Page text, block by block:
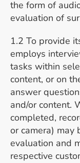
the form of
evaluation of
1.2 To provide
employs
tasks within
content, or on
answer
and/or content.
completed,
or camera) may
evaluation and
respective